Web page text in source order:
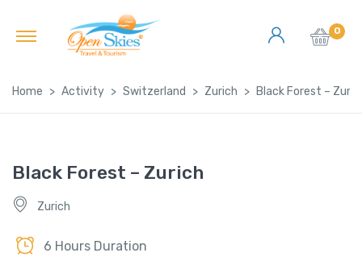
0
Home Activity Switzerland Zurich Black Forest –
Black Forest – Zurich
Zurich
6 Hours Duration